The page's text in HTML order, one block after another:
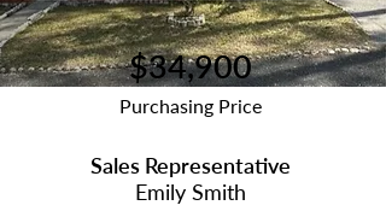
$34,900
Purchasing Price
Sales Representative
Emily Smith